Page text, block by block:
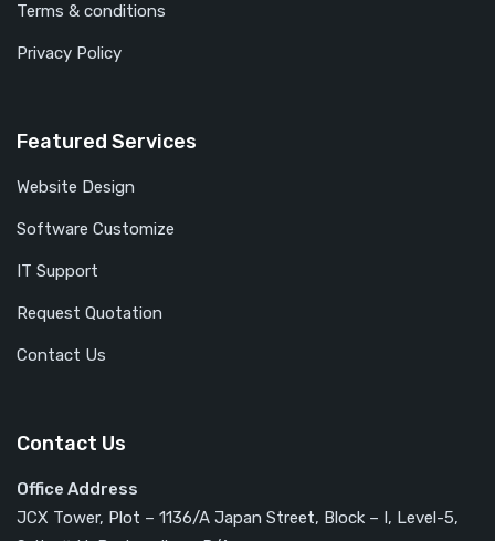
Terms & conditions
Privacy Policy
Featured Services
Website Design
Software Customize
IT Support
Request Quotation
Contact Us
Contact Us
Office Address
JCX Tower, Plot – 1136/A Japan Street, Block – I, Level-5,